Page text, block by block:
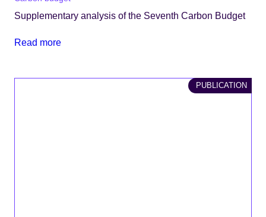
Supplementary analysis of the Seventh Carbon Budget
Read more
PUBLICATION